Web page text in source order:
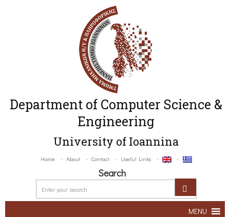
Department of Computer Science &
Engineering
University of Ioannina
Home About Contact Useful Links
Search
MENU